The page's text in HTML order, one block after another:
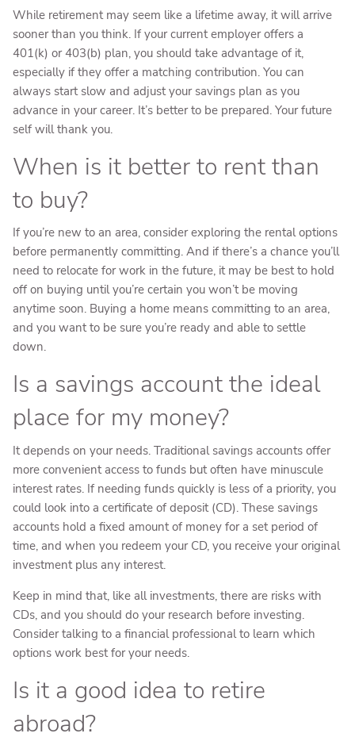
While retirement may seem like a lifetime away, it will arrive
sooner than you think. If your current employer offers a
401(k) or 403(b) plan, you should take advantage of it,
especially if they offer a matching contribution. You can
always start slow and adjust your savings plan as you
advance in your career. It’s better to be prepared. Your future
self will thank you.
When is it better to rent than
to buy?
If you’re new to an area, consider exploring the rental options
before permanently committing. And if there’s a chance you’ll
need to relocate for work in the future, it may be best to hold
off on buying until you’re certain you won’t be moving
anytime soon. Buying a home means committing to an area,
and you want to be sure you’re ready and able to settle
down.
Is a savings account the ideal
place for my money?
It depends on your needs. Traditional savings accounts offer
more convenient access to funds but often have minuscule
interest rates. If needing funds quickly is less of a priority, you
could look into a certificate of deposit (CD). These savings
accounts hold a fixed amount of money for a set period of
time, and when you redeem your CD, you receive your original
investment plus any interest.
Keep in mind that, like all investments, there are risks with
CDs, and you should do your research before investing.
Consider talking to a financial professional to learn which
options work best for your needs.
Is it a good idea to retire
abroad?